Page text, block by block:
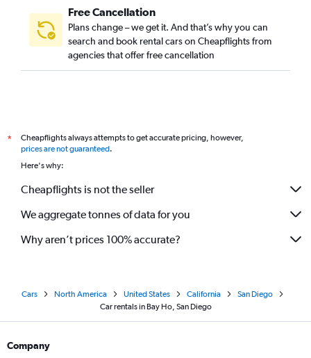
Free Cancellation
Plans change – we get it. And that’s why you can
search and book rental cars on Cheapflights from
agencies that offer free cancellation
*
Cheapflights always attempts to get accurate pricing, however,
prices are not guaranteed.
Here's why:
Cheapflights is not the seller
We aggregate tonnes of data for you
Why aren’t prices 100% accurate?
Cars North America United States California
San Diego
Car rentals in Bay Ho, San Diego
Company